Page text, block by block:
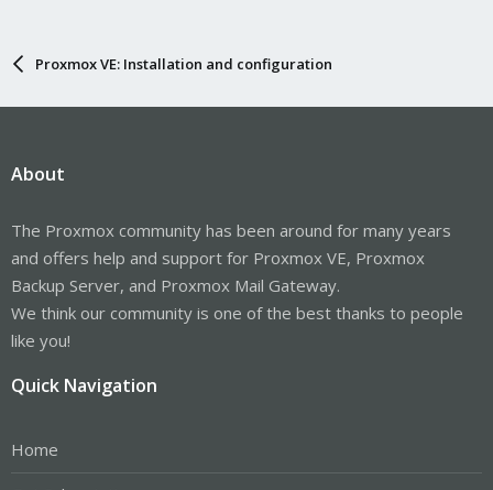
Proxmox VE: Installation and configuration
About
The Proxmox community has been around for many years
and offers help and support for Proxmox VE, Proxmox
Backup Server, and Proxmox Mail Gateway.
We think our community is one of the best thanks to people
like you!
Quick Navigation
Home